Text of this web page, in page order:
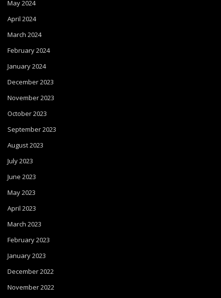
May 2024
April 2024
March 2024
February 2024
January 2024
December 2023
November 2023
October 2023
September 2023
August 2023
July 2023
June 2023
May 2023
April 2023
March 2023
February 2023
January 2023
December 2022
November 2022